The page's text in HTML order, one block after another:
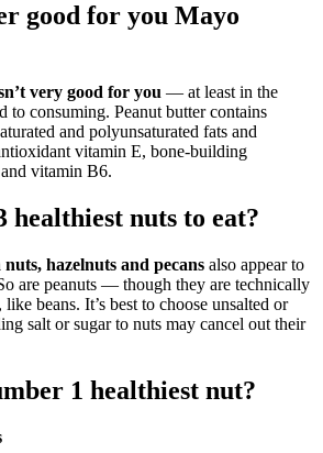
good for you Mayo
very good for you — at least in the
to consuming. Peanut butter contains
and polyunsaturated fats and
vitamin E, bone-building
vitamin B6.
healthiest nuts to eat?
hazelnuts and pecans also appear to
are peanuts — though they are technically
beans. It’s best to choose unsalted or
salt or sugar to nuts may cancel out their
1 healthiest nut?